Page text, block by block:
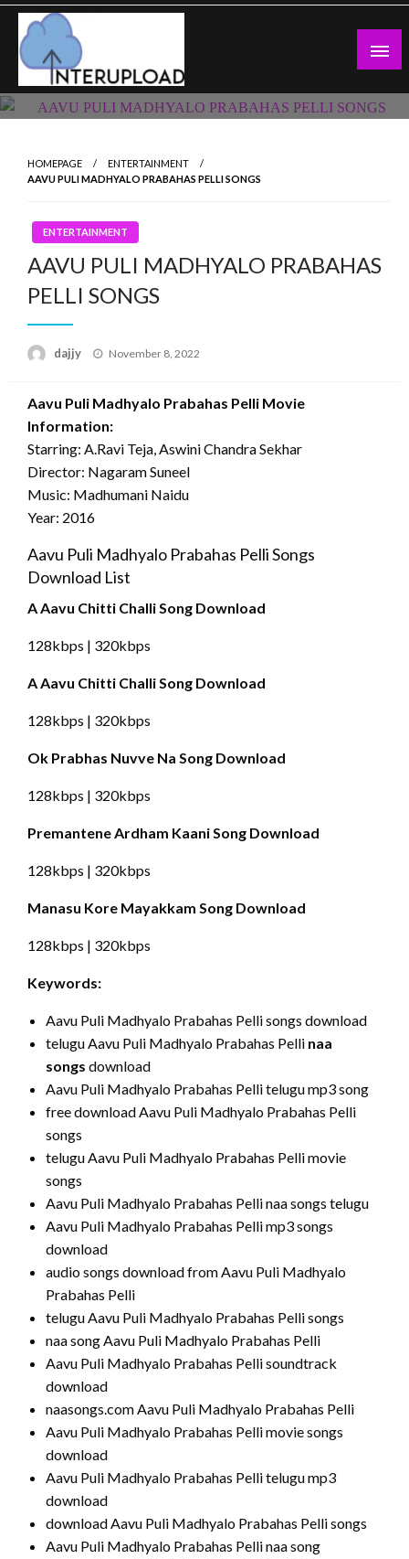
Skip
content
Interupload
Latest News and Story
HOMEPAGE
ENTERTAINMENT
AAVU PULI MADHYALO PRABAHAS PELLI SONGS
ENTERTAINMENT
AAVU PULI MADHYALO PRABAHAS
PELLI SONGS
dajjy
Posted
November 8, 2022
Aavu Puli Madhyalo Prabahas Pelli Movie
Information:
Starring: A.Ravi Teja, Aswini Chandra Sekhar
Director: Nagaram Suneel
Music: Madhumani Naidu
Year: 2016
Aavu Puli Madhyalo Prabahas Pelli Songs
Download List
A Aavu Chitti Challi Song Download
128kbps | 320kbps
A Aavu Chitti Challi Song Download
128kbps | 320kbps
Ok Prabhas Nuvve Na Song Download
128kbps | 320kbps
Premantene Ardham Kaani Song Download
128kbps | 320kbps
Manasu Kore Mayakkam Song Download
128kbps | 320kbps
Keywords:
Aavu Puli Madhyalo Prabahas Pelli songs download
telugu Aavu Puli Madhyalo Prabahas Pelli naa
songs download
Aavu Puli Madhyalo Prabahas Pelli telugu mp3 song
free download Aavu Puli Madhyalo Prabahas Pelli
songs
telugu Aavu Puli Madhyalo Prabahas Pelli movie
songs
Aavu Puli Madhyalo Prabahas Pelli naa songs telugu
Aavu Puli Madhyalo Prabahas Pelli mp3 songs
download
audio songs download from Aavu Puli Madhyalo
Prabahas Pelli
telugu Aavu Puli Madhyalo Prabahas Pelli songs
naa song Aavu Puli Madhyalo Prabahas Pelli
Aavu Puli Madhyalo Prabahas Pelli soundtrack
download
naasongs.com Aavu Puli Madhyalo Prabahas Pelli
Aavu Puli Madhyalo Prabahas Pelli movie songs
download
Aavu Puli Madhyalo Prabahas Pelli telugu mp3
download
download Aavu Puli Madhyalo Prabahas Pelli songs
Aavu Puli Madhyalo Prabahas Pelli naa song